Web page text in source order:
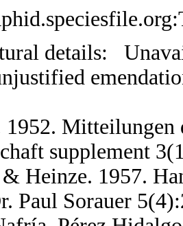
details:
1952. Mitteilungen
supplement
Heinze. 1957.
Paul Sorauer